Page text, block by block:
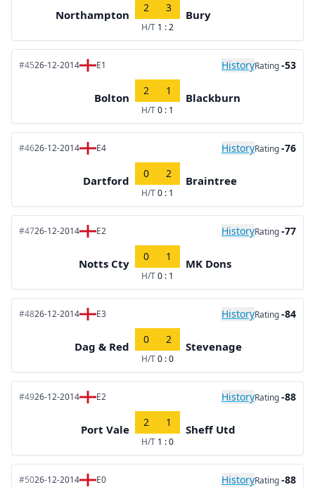
Northampton
2 3
H/T 1 : 2
Bury
#4526-12-2014 E1 HistoryRating-53
Bolton
2 1
H/T0 : 1
Blackburn
#4626-12-2014 E4 HistoryRating-76
Dartford
0 2
H/T0 : 1
Braintree
#4726-12-2014 E2 HistoryRating-77
Notts Cty
0 1
H/T0 : 1
MK Dons
#4826-12-2014 E3 HistoryRating-84
Dag & Red
0 2
H/T0 : 0
Stevenage
#4926-12-2014 E2 HistoryRating-88
Port Vale
2 1
H/T 1 : 0
Sheff Utd
#5026-12-2014 E0 HistoryRating-88